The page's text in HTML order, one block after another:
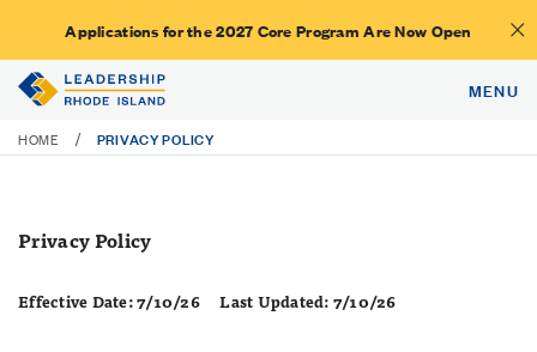
Applications for the 2027 Core Program Are Now Open
MENU
HOME / PRIVACY POLICY
Privacy Policy
Effective Date: 7/10/26 Last Updated: 7/10/26